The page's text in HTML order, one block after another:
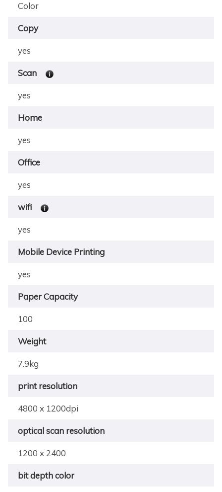
Color
Copy
yes
Scan
yes
Home
yes
Office
yes
wifi
yes
Mobile Device Printing
yes
Paper Capacity
100
Weight
7.9kg
print resolution
4800 x 1200dpi
optical scan resolution
1200 x 2400
bit depth color